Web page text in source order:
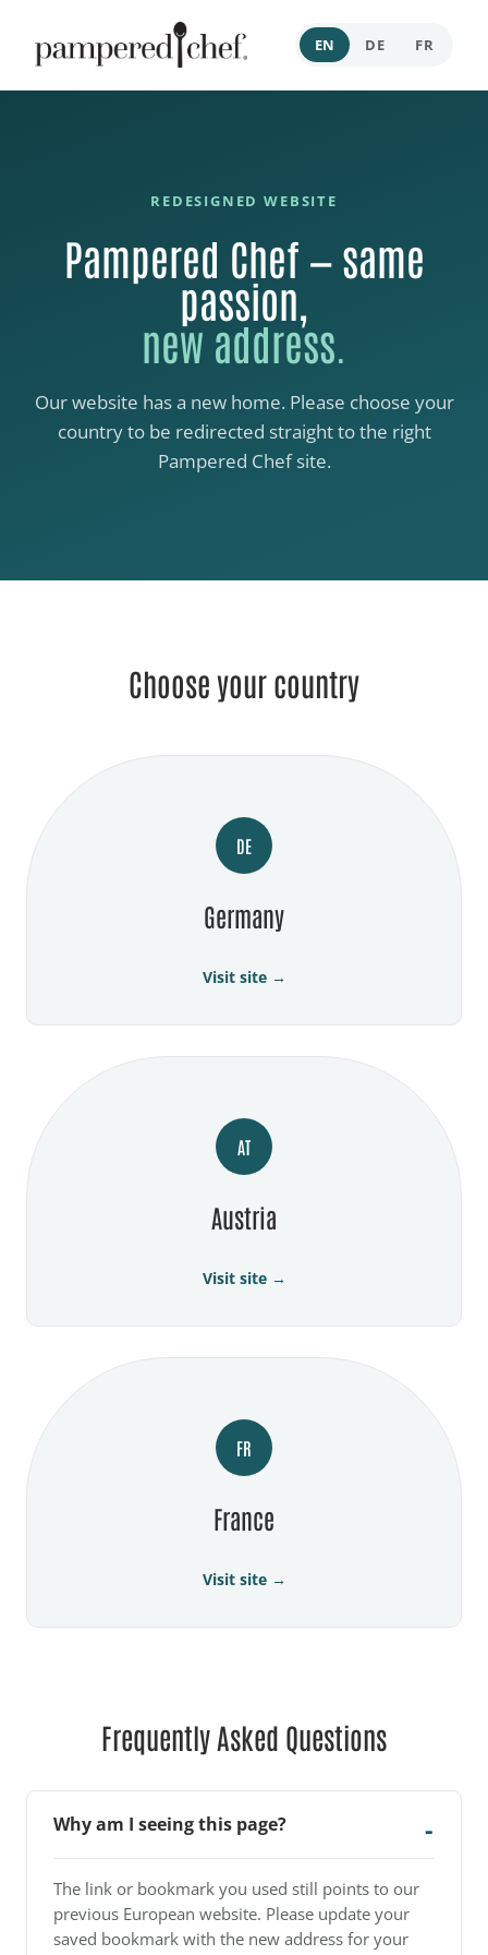
EN DE FR
REDESIGNED WEBSITE
Pampered Chef — same
passion,
new address.
Our website has a new home. Please choose your
country to be redirected straight to the right
Pampered Chef site.
Choose your country
DE
Germany
Visit site →
AT
Austria
Visit site →
FR
France
Visit site →
Frequently Asked Questions
Why am I seeing this page?
The link or bookmark you used still points to our
previous European website. Please update your
saved bookmark with the new address for your